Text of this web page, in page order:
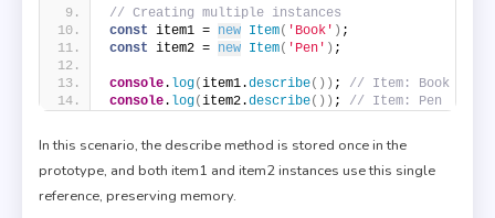
// Creating multiple instances
const item1 = new Item( 'Book' ) ;
const item2 = new Item( 'Pen' ) ;
console. log(item1.describe( ) ) ; // Item: Book
console. log(item2.describe( ) ) ; // Item: Pen
In this scenario, the describe method is stored once in the
prototype, and both item1 and item2 instances use this single
reference, preserving memory.